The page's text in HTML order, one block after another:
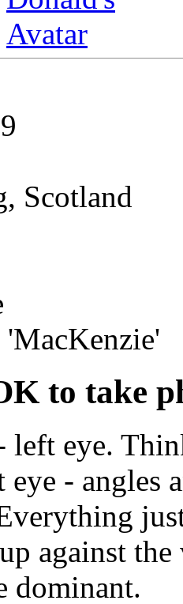
Scotland
'MacKenzie'
to take
left eye.
- angles
against
dominant.